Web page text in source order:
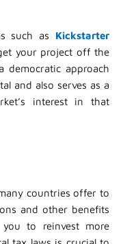
such as Kickstarter
your project off the
democratic approach
and also serves as a
interest in that
countries offer to
and other benefits
to reinvest more